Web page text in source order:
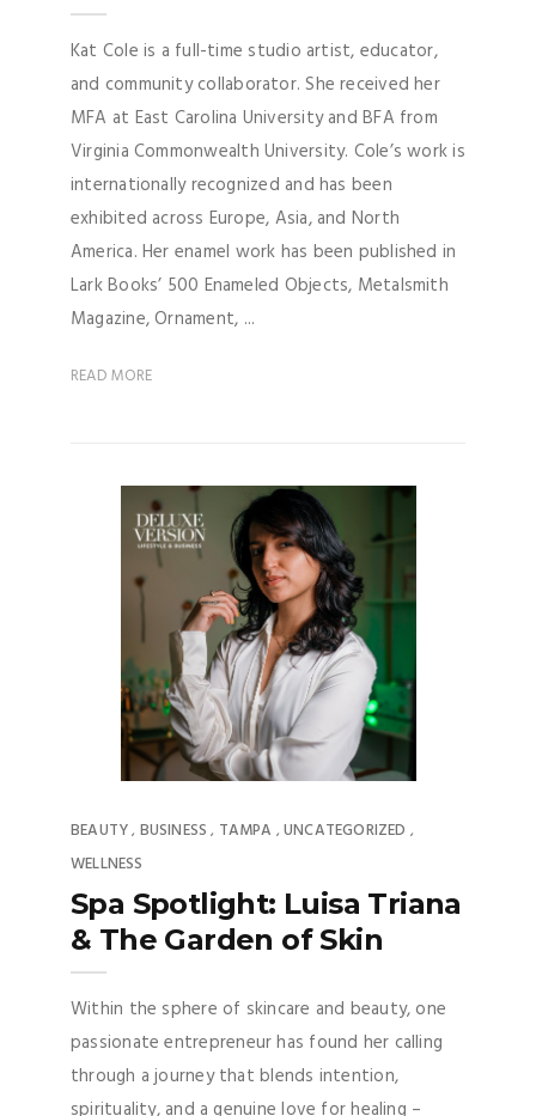
Kat Cole is a full-time studio artist, educator,
and community collaborator. She received her
MFA at East Carolina University and BFA from
Virginia Commonwealth University. Cole’s work is
internationally recognized and has been
exhibited across Europe, Asia, and North
America. Her enamel work has been published in
Lark Books’ 500 Enameled Objects, Metalsmith
Magazine, Ornament, ...
READ MORE
BEAUTY, BUSINESS , TAMPA ,UNCATEGORIZED ,
WELLNESS
Spa Spotlight: Luisa Triana
& The Garden of Skin
Within the sphere of skincare and beauty, one
passionate entrepreneur has found her calling
through a journey that blends intention,
spirituality, and a genuine love for healing –